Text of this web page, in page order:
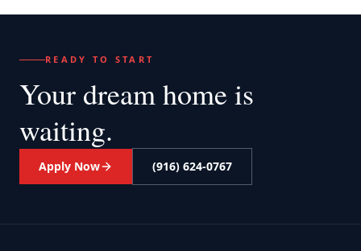
READY TO START
Your dream home is
waiting.
Apply Now (916) 624-0767